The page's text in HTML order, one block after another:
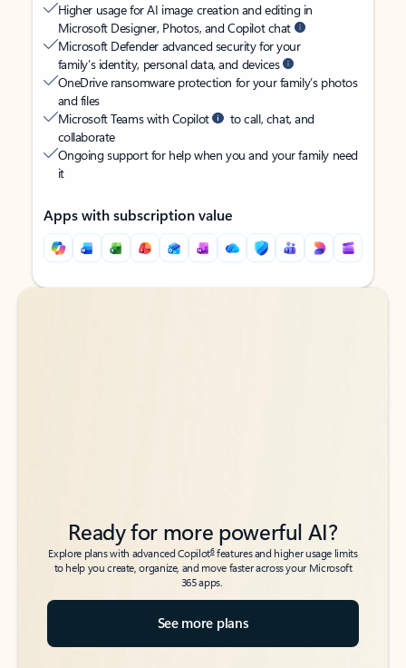
Higher usage for AI image creation and editing in
Microsoft Designer, Photos, and Copilot chat
Microsoft Defender advanced security for your
family’s identity, personal data, and devices
OneDrive ransomware protection for your family’s photos
and files
Microsoft Teams with Copilot
to call, chat, and
collaborate
Ongoing support for help when you and your family need
it
Apps with subscription value
Back to tabs
Back to tabs
Ready for more powerful AI?
Explore plans with advanced Copilot6features and higher usage limits
to help you create, organize, and move faster across your Microsoft
365 apps.
See more plans